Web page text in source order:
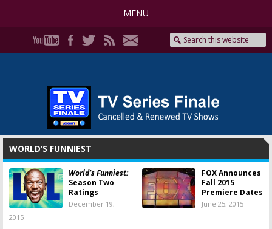
MENU
WORLD’S FUNNIEST
World’s Funniest:
Season Two
Ratings
December 19,
2015
FOX Announces
Fall 2015
Premiere Dates
June 25, 2015